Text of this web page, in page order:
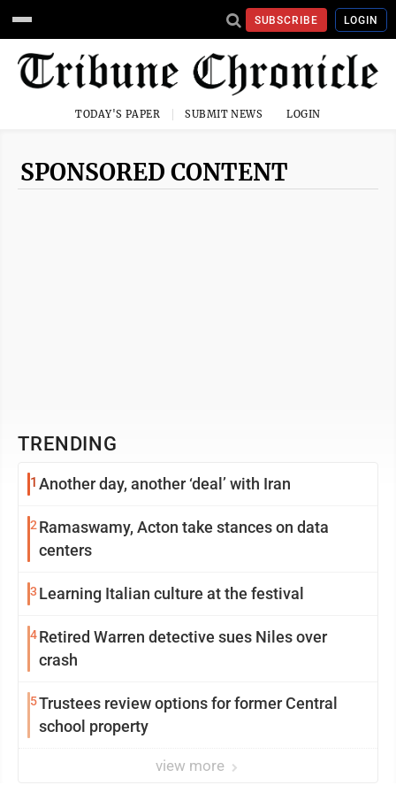
SUBSCRIBE LOGIN
TODAY'S PAPER SUBMIT NEWS LOGIN
SPONSORED CONTENT
TRENDING
1 Another day, another ‘deal’ with Iran
2Ramaswamy, Acton take stances on data
centers
3 Learning Italian culture at the festival
4Retired Warren detective sues Niles over
crash
5Trustees review options for former Central
school property
view more